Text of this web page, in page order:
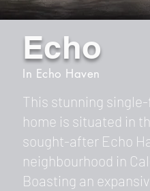
Echo
In Echo Haven
This stunning
home is situated in
sought-after Echo
neighbourhood in
Boasting an